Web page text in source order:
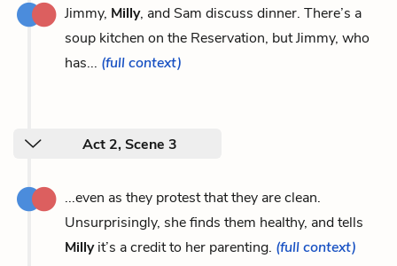
Jimmy, Milly, and Sam discuss dinner. There’s a
soup kitchen on the Reservation, but Jimmy, who
has... (full context)
Act 2, Scene 3
...even as they protest that they are clean.
Unsurprisingly, she finds them healthy, and tells
Millyit’s a credit to her parenting. (full context)